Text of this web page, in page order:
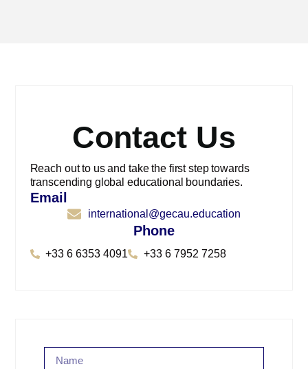
Contact Us
Reach out to us and take the first step towards
transcending global educational boundaries.
Email
international@gecau.education
Phone
+33 6 6353 4091 +33 6 7952 7258